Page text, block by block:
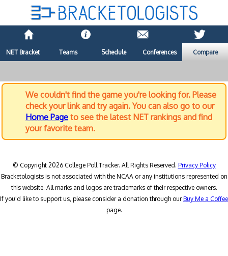
NET Bracket Teams Schedule Conferences Compare
We couldn't find the game you're looking for. Please
check your link and try again. You can also go to our
Home Page to see the latest NET rankings and find
your favorite team.
© Copyright 2026 College Poll Tracker. All Rights Reserved. Privacy Policy
Bracketologists is not associated with the NCAA or any institutions represented on
this website. All marks and logos are trademarks of their respective owners.
If you'd like to support us, please consider a donation through ourBuy Me a Coffee
page.